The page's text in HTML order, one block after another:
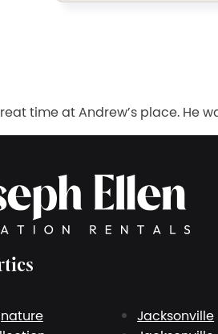
time at Andrew’s place. He
Jacksonville